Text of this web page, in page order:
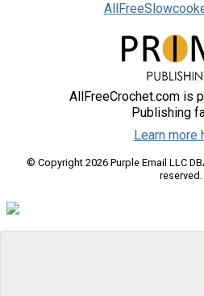
AllFreeCrochet.com is
Publishing
Learn more
© Copyright 2026 Purple Email LLC
reserved.